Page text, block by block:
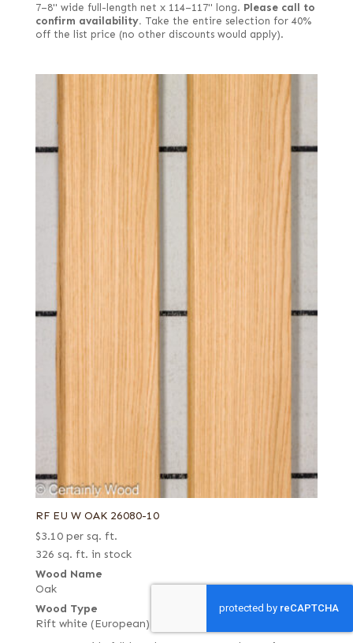
7–8" wide full-length net x 114–117" long. Please call to
confirm availability. Take the entire selection for 40%
off the list price (no other discounts would apply).
RF EU W OAK 26080-10
$3.10 per sq. ft.
326 sq. ft. in stock
Wood Name
Oak
Wood Type
Rift white (European)